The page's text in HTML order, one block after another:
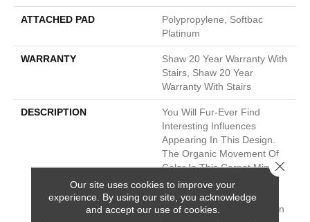
ATTACHED PAD
Polypropylene, Softbac
Platinum
WARRANTY
Shaw 20 Year Warranty With
Stairs, Shaw 20 Year
Warranty With Stairs
DESCRIPTION
You Will Fur-Ever Find
Interesting Influences
Appearing In This Design.
The Organic Movement Of
Color In This Carpet Mimics
Elements Found In Nature
Such As Tree Bark, Animal
Prints, Snakeskin, And Even
Our site uses cookies to improve your
experience. By using our site, you acknowledge
and accept our use of cookies.
Close